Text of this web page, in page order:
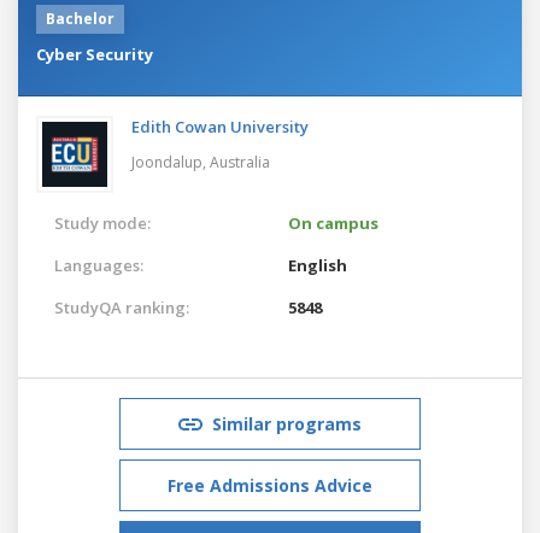
Bachelor
Cyber Security
Edith Cowan University
Joondalup, Australia
Study mode:
On campus
Languages:
English
StudyQA ranking:
5848
Similar programs
Free Admissions Advice